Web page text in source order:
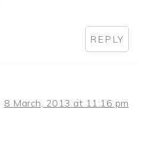
REPLY
8 March, 2013 at 11:16 pm